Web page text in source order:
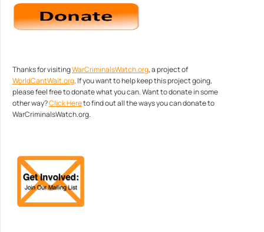
Thanks for visitingWarCriminalsWatch.org, a project of
WorldCantWait.org. If you want to help keep this project going,
please feel free to donate what you can. Want to donate in some
other way?Click Hereto find out all the ways you can donate to
WarCriminalsWatch.org.